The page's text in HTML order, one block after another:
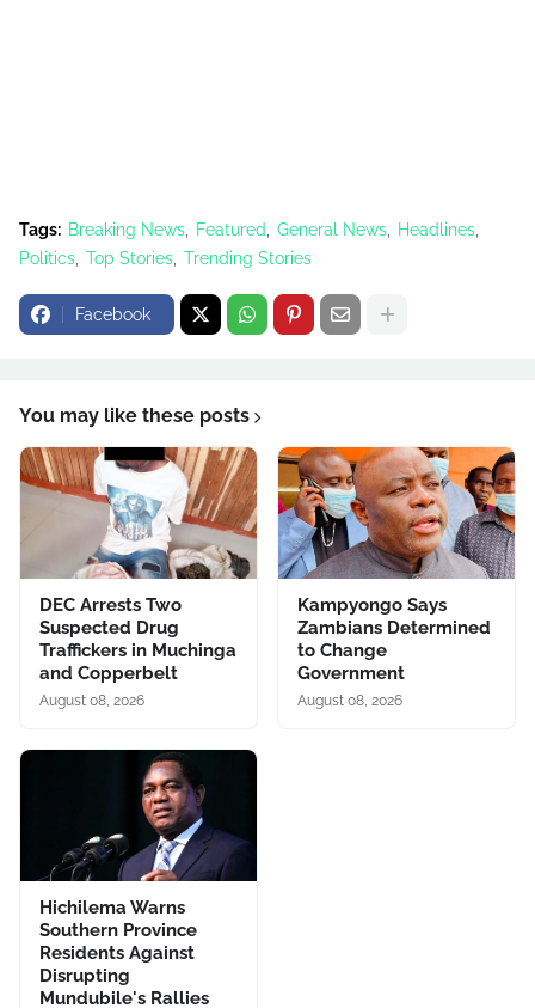
Tags: Breaking News Featured General News
Headlines
Politics Top Stories Trending Stories
Facebook
You may like these posts
DEC Arrests Two
Suspected Drug
Traffickers in Muchinga
and Copperbelt
August 08, 2026
Kampyongo Says
Zambians Determined
to Change
Government
August 08, 2026
Hichilema Warns
Southern Province
Residents Against
Disrupting
Mundubile's Rallies